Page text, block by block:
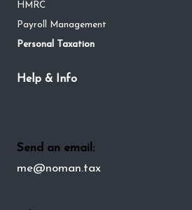
HMRC
Payroll Management
Personal Taxation
Help & Info
Send an email:
me@noman.tax